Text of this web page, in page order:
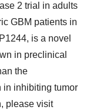
2 trial in adults
GBM patients in
is a novel
in preclinical
the
in inhibiting tumor
please visit